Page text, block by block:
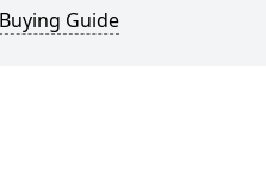
Buying Guide